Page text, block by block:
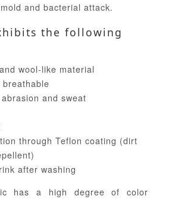
and bacterial attack.
the following
wool-like material
breathable
and sweat
through Teflon coating (dirt
after washing
has a high degree of color